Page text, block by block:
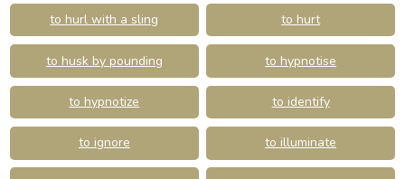
to hurl with a sling to hurt
to husk by pounding to hypnotise
to hypnotize to identify
to ignore to illuminate